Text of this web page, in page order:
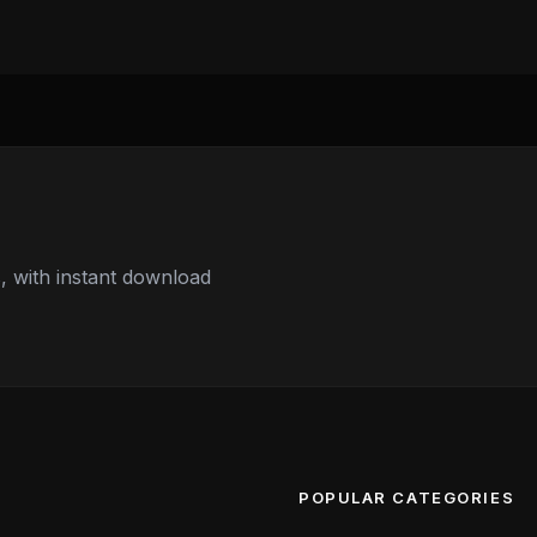
with instant download
POPULAR CATEGORIES